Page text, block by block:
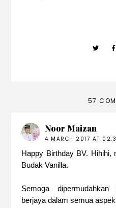
57
Noor Maizan
4 MARCH 2017 AT
Happy Birthday BV. Hihihi,
Budak Vanilla.
Semoga
berjaya dalam semua